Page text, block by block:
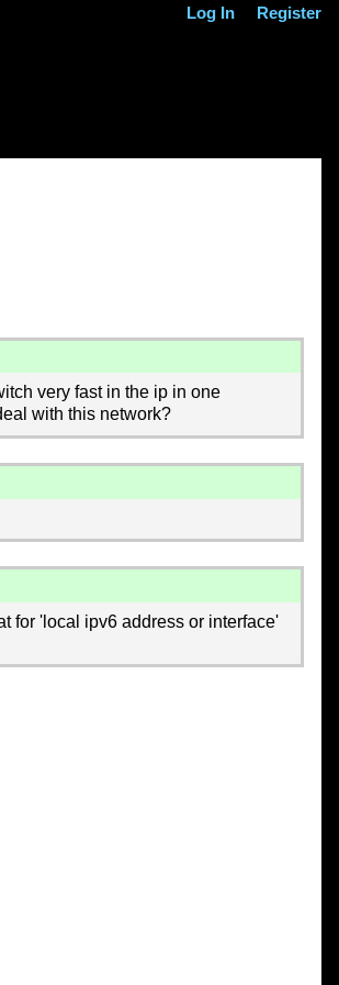
Log In Register
very fast in the ip in one
with this network?
for 'local ipv6 address or interface'